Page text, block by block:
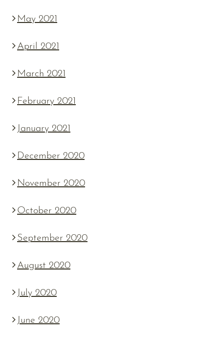
May 2021
April 2021
March 2021
February 2021
January 2021
December 2020
November 2020
October 2020
September 2020
August 2020
July 2020
June 2020